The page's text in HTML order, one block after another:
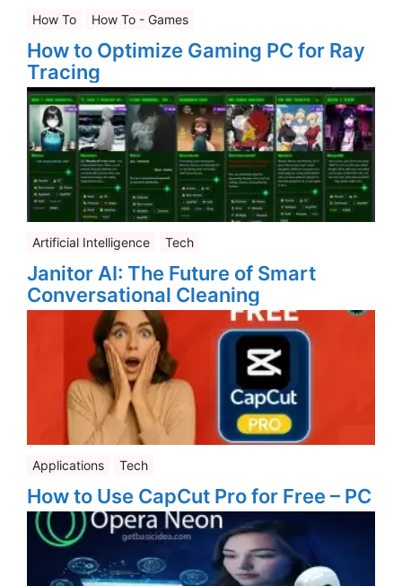
How To How To - Games
How to Optimize Gaming PC for Ray
Tracing
Artificial Intelligence Tech
Janitor AI: The Future of Smart
Conversational Cleaning
Applications Tech
How to Use CapCut Pro for Free – PC